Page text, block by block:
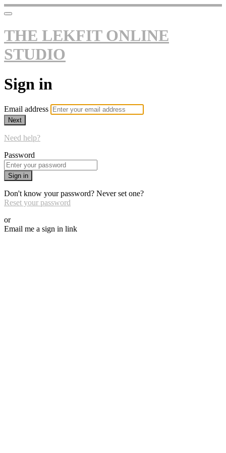
THE LEKFIT ONLINE
STUDIO
Sign in
Email address
Next
Need help?
Password
Sign in
Don't know your password? Never set one?
Reset your password
or
Email me a sign in link